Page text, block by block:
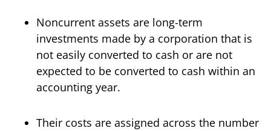
Noncurrent assets are long-term
investments made by a corporation that is
not easily converted to cash or are not
expected to be converted to cash within an
accounting year.
Their costs are assigned across the number